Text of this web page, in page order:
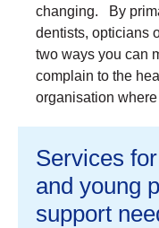
changing. By
dentists, opticians
two ways you can
complain to the
organisation
Services
and young
support